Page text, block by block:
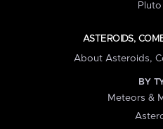
ASTEROIDS,
About Asteroids,
BY
Meteors &